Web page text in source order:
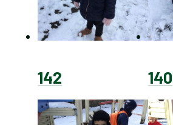
142 140